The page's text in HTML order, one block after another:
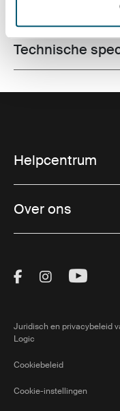
Toggle
Alle
Technische
Helpcentrum
Over ons
Visit Thule on
Visit Thule
Visit
Juridisch en privacybeleid
Logic
Cookiebeleid
Cookie-instellingen